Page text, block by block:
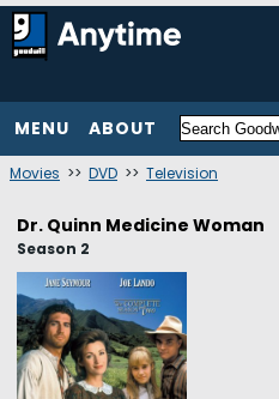
MENU ABOUT
Movies >> DVD >> Television
Dr. Quinn Medicine Woman
Season 2